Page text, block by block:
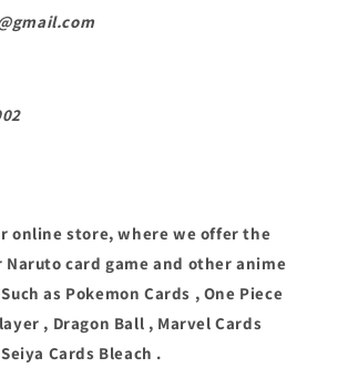
online store, where we offer the
card game and other anime
as Pokemon Cards , One Piece
, Dragon Ball , Marvel Cards
Cards Bleach .